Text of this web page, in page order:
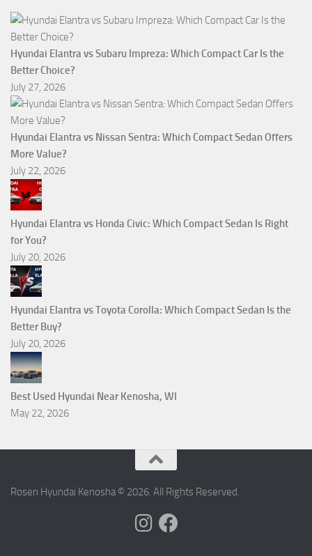
Hyundai Elantra vs Subaru Impreza: Which Compact Car Is the
Better Choice?
July 27, 2026
Hyundai Elantra vs Nissan Sentra: Which Compact Sedan Offers
More Value?
July 22, 2026
Hyundai Elantra vs Honda Civic: Which Compact Sedan Is Right
for You?
July 20, 2026
Hyundai Elantra vs Toyota Corolla: Which Compact Sedan Is the
Better Buy?
July 20, 2026
Best Used Hyundai Near Kenosha, WI
May 22, 2026
Rosen Hyundai Kenosha © 2026. All Rights Reserved.